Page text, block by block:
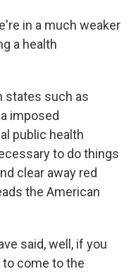
in a much weaker
a health
states such as
imposed
public health
to do things
clear away red
the American
said, well, if you
come to the